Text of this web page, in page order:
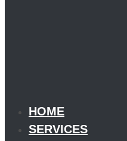
HOME
SERVICES